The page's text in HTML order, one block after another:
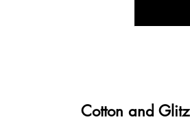
Cotton and Glitz